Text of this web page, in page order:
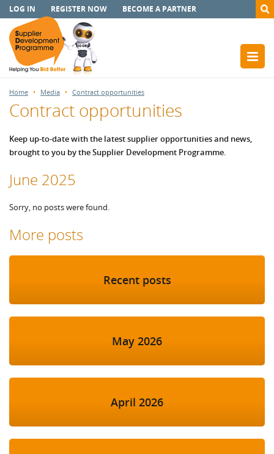
LOG IN REGISTER NOW BECOME A PARTNER
Home Media Contract opportunities
Contract opportunities
Keep up-to-date with the latest supplier opportunities and news,
brought to you by the Supplier Development Programme.
June 2025
Sorry, no posts were found.
More posts
Recent posts
May 2026
April 2026